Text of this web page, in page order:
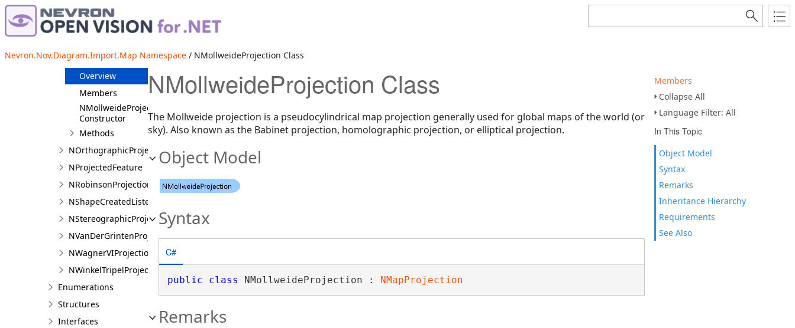
Nevron.Nov.Diagram.Import.Map Namespace / NMollweideProjection Class
Members
Collapse All
Language Filter: All
In This Topic
Object Model
Syntax
Remarks
Inheritance Hierarchy
Requirements
See Also
NMapProjection
NMercatorProjection
NMollweideProjection
Overview
Members
NMollweideProjection
Constructor
Methods
NOrthographicProjection
NProjectedFeature
NRobinsonProjection
NShapeCreatedListener
NStereographicProjection
NVanDerGrintenProjection
NWagnerVIProjection
NWinkelTripelProjection
Enumerations
Structures
Interfaces
NMollweideProjection Class
The Mollweide projection is a pseudocylindrical map projection generally used for global maps of the world (or
sky). Also known as the Babinet projection, homolographic projection, or elliptical projection.
Object Model
Syntax
C#
public class NMollweideProjection : NMapProjection
Remarks